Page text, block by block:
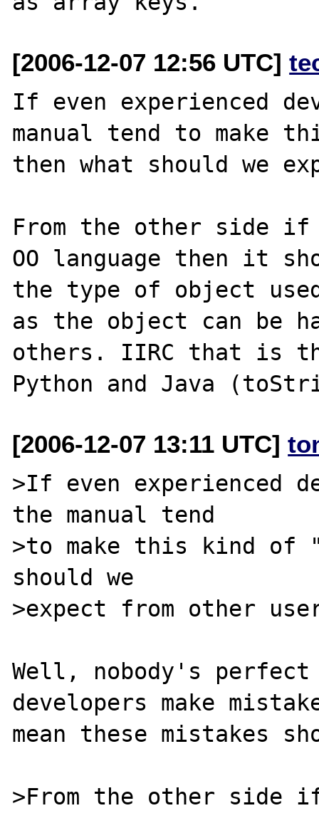
[2006-12-07 12:56 UTC]
If even experienced
manual tend to make
then what should we
From the other side if
OO language then it
the type of object
as the object can be
others. IIRC that is
[2006-12-07 13:11 UTC]
>If even experienced
the manual tend
>to make this kind of
should we
>expect from other
Well, nobody's perfect
developers make
mean these mistakes
>From the other side if